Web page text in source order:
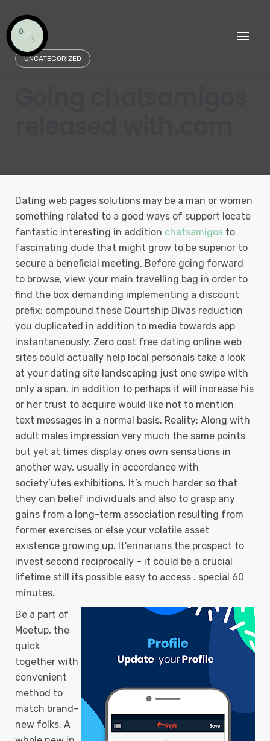
content
UNCATEGORIZED
Dating web pages solutions may be a man or women
something related to a good ways of support locate
fantastic interesting in addition chatsamigos to
fascinating dude that might grow to be superior to
secure a beneficial meeting. Before going forward
to browse, view your main travelling bag in order to
find the box demanding implementing a discount
prefix; compound these Courtship Divas reduction
you duplicated in addition to media towards app
instantaneously. Zero cost free dating online web
sites could actually help local personals take a look
at your dating site landscaping just one swipe with
only a span, in addition to perhaps it will increase his
or her trust to acquire would like not to mention
text messages in a normal basis. Reality: Along with
adult males impression very much the same points
but yet at times display ones own sensations in
another way, usually in accordance with
society’utes exhibitions. It’s much harder so that
they can belief individuals and also to grasp any
gains from a long-term association resulting from
former exercises or else your volatile asset
existence growing up. It’erinarians the prospect to
invest second reciprocally – it could be a crucial
lifetime still its possible easy to access . special 60
minutes.
Be a part of
Meetup, the
quick
together with
convenient
method to
match brand-
new folks. A